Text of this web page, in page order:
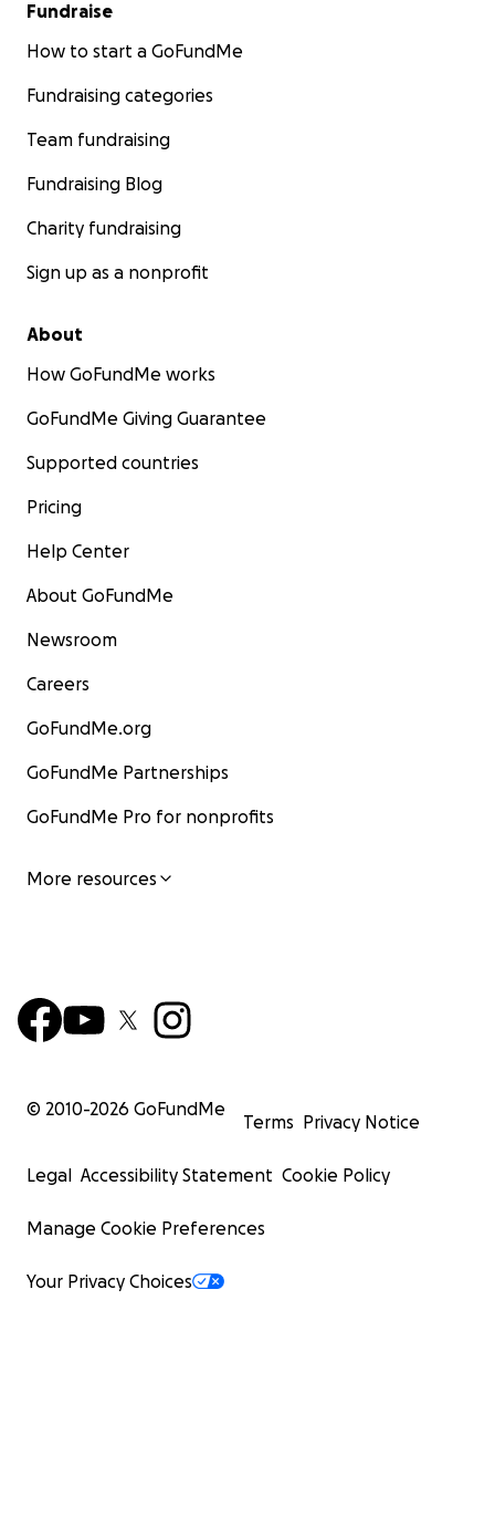
Fundraise
How to start a GoFundMe
Fundraising categories
Team fundraising
Fundraising Blog
Charity fundraising
Sign up as a nonprofit
About
How GoFundMe works
GoFundMe Giving Guarantee
Supported countries
Pricing
Help Center
About GoFundMe
Newsroom
Careers
GoFundMe.org
GoFundMe Partnerships
GoFundMe Pro for nonprofits
More resources
© 2010-2026 GoFundMe
Terms Privacy Notice
Legal Accessibility Statement Cookie Policy
Manage Cookie Preferences
Your Privacy Choices